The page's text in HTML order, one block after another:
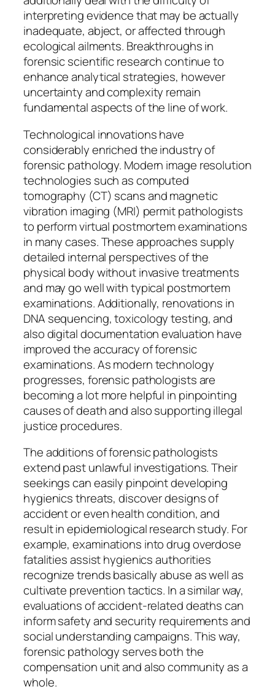
interpreting evidence that may be actually
inadequate, abject, or affected through
ecological ailments. Breakthroughs in
forensic scientific research continue to
enhance analytical strategies, however
uncertainty and complexity remain
fundamental aspects of the line of work.
Technological innovations have
considerably enriched the industry of
forensic pathology. Modern image resolution
technologies such as computed
tomography (CT) scans and magnetic
vibration imaging (MRI) permit pathologists
to perform virtual postmortem examinations
in many cases. These approaches supply
detailed internal perspectives of the
physical body without invasive treatments
and may go well with typical postmortem
examinations. Additionally, renovations in
DNA sequencing, toxicology testing, and
also digital documentation evaluation have
improved the accuracy of forensic
examinations. As modern technology
progresses, forensic pathologists are
becoming a lot more helpful in pinpointing
causes of death and also supporting illegal
justice procedures.
The additions of forensic pathologists
extend past unlawful investigations. Their
seekings can easily pinpoint developing
hygienics threats, discover designs of
accident or even health condition, and
result in epidemiological research study. For
example, examinations into drug overdose
fatalities assist hygienics authorities
recognize trends basically abuse as well as
cultivate prevention tactics. In a similar way,
evaluations of accident-related deaths can
inform safety and security requirements and
social understanding campaigns. This way,
forensic pathology serves both the
compensation unit and also community as a
whole.